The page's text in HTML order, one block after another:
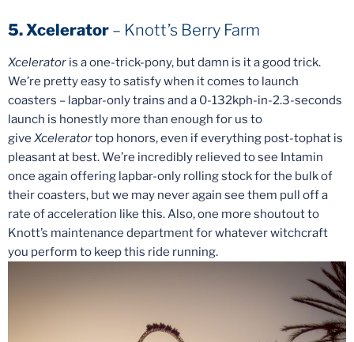
5. Xcelerator – Knott’s Berry Farm
Xcelerator is a one-trick-pony, but damn is it a good trick.
We’re pretty easy to satisfy when it comes to launch
coasters – lapbar-only trains and a 0-132kph-in-2.3-seconds
launch is honestly more than enough for us to
give Xceleratortop honors, even if everything post-tophat is
pleasant at best. We’re incredibly relieved to see Intamin
once again offering lapbar-only rolling stock for the bulk of
their coasters, but we may never again see them pull off a
rate of acceleration like this. Also, one more shoutout to
Knott’s maintenance department for whatever witchcraft
you perform to keep this ride running.